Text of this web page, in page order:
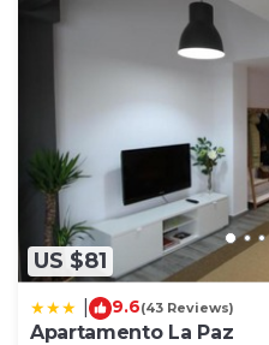
US $81
9.6(43 Reviews)
Apartamento La Paz